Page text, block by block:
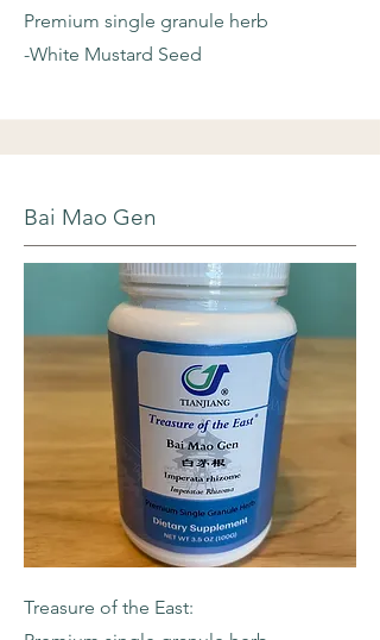
Premium single granule herb
-White Mustard Seed
Bai Mao Gen
Treasure of the East: